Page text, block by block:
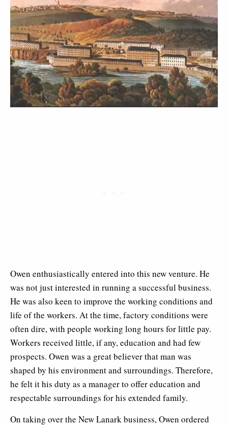
Owen enthusiastically entered into this new venture. He
was not just interested in running a successful business.
He was also keen to improve the working conditions and
life of the workers. At the time, factory conditions were
often dire, with people working long hours for little pay.
Workers received little, if any, education and had few
prospects. Owen was a great believer that man was
shaped by his environment and surroundings. Therefore,
he felt it his duty as a manager to offer education and
respectable surroundings for his extended family.
On taking over the New Lanark business, Owen ordered